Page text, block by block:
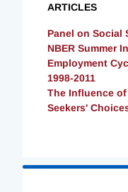
ARTICLES
Panel on Social
NBER Summer
Employment
1998-2011
The Influence
Seekers'